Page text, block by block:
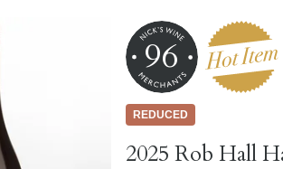
96
REDUCED
2025 Rob Hall